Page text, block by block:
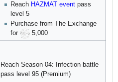
Reach HAZMAT event pass
level 5
Purchase from The Exchange
for
5,000
Reach Season 04: Infection battle
pass level 95 (Premium)